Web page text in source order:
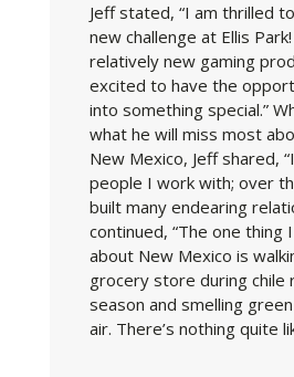
Jeff stated, “I am thrilled
new challenge at Ellis
relatively new gaming
excited to have the
into something special.”
what he will miss most
New Mexico, Jeff shared,
people I work with; over
built many endearing
continued, “The one thing
about New Mexico is
grocery store during chile
season and smelling
air. There’s nothing quite